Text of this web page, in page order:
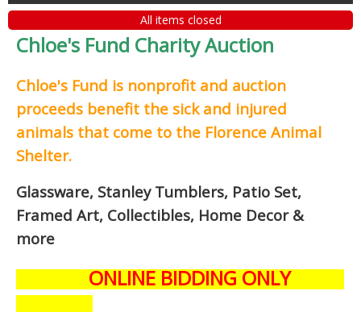
All items closed
Chloe's Fund Charity Auction
Chloe's Fund is nonprofit and auction
proceeds benefit the sick and injured
animals that come to the Florence Animal
Shelter.
Glassware, Stanley Tumblers, Patio Set,
Framed Art, Collectibles, Home Decor &
more
ONLINE BIDDING ONLY